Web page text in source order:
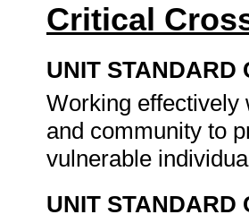
Critical
UNIT STANDARD
Working effectively
and community to
vulnerable
UNIT STANDARD